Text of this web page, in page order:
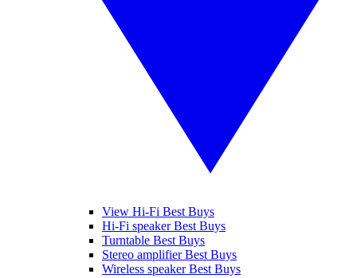
View Hi-Fi Best Buys
Hi-Fi speaker Best Buys
Turntable Best Buys
Stereo amplifier Best Buys
Wireless speaker Best Buys